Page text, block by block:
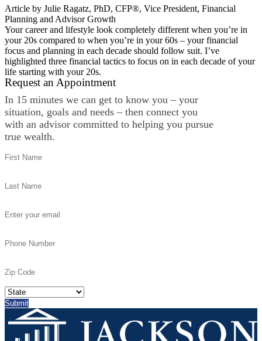
Article by Julie Ragatz, PhD, CFP®, Vice President, Financial
Planning and Advisor Growth
Your career and lifestyle look completely different when you’re in
your 20s compared to when you’re in your 60s – your financial
focus and planning in each decade should follow suit. I’ve
highlighted three financial tactics to focus on in each decade of your
life starting with your 20s.
Request an Appointment
In 15 minutes we can get to know you – your
situation, goals and needs – then connect you
with an advisor committed to helping you pursue
true wealth.